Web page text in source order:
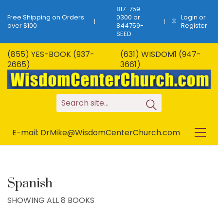
Free Shipping on Orders
over $100
817-759-
0300 or
844759-
SEED
Login or
Register
(855) YES-BOOK (937-
2665)
(631) WISDOM1 (947-
3661)
Search site...
E-mail: DrMike@WisdomCenterChurch.com
Spanish
SHOWING ALL 8 BOOKS